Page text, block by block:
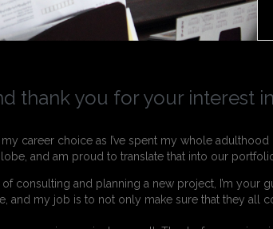
thank you for your interest
career choice as I’ve spent my whole adulthood
and am proud to translate that into our
consulting and planning a new project, I’m your
and my job is to not only make sure that they all